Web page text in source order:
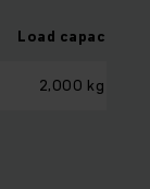
Load capacity
2,000 kg